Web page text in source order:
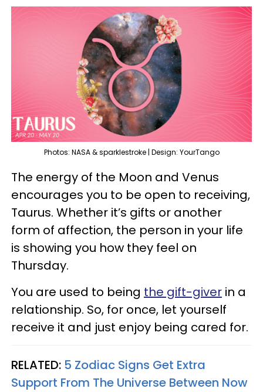
Photos: NASA & sparklestroke | Design: YourTango
The energy of the Moon and Venus
encourages you to be open to receiving,
Taurus. Whether it’s gifts or another
form of affection, the person in your life
is showing you how they feel on
Thursday.
You are used to being the gift-giver in a
relationship. So, for once, let yourself
receive it and just enjoy being cared for.
RELATED: 5 Zodiac Signs Get Extra
Support From The Universe Between Now